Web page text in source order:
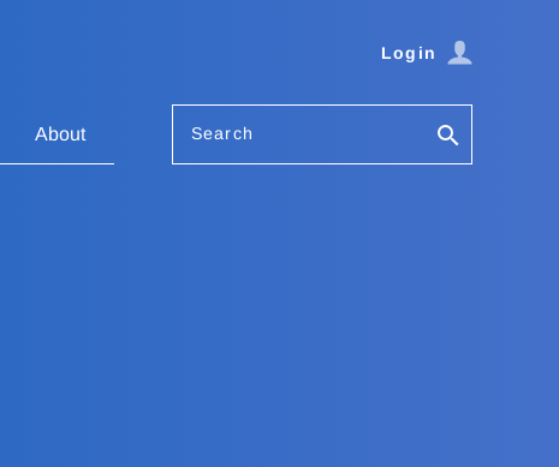
Login
About Search